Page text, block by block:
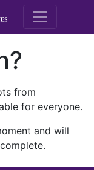
M.E.
from
for everyone.
and will